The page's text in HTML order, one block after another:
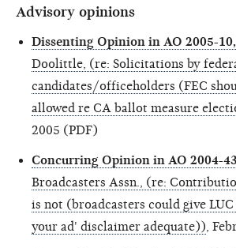
Advisory opinions
Dissenting Opinion in AO 2005-10,
Doolittle, (re: Solicitations by
candidates/officeholders (FEC
allowed re CA ballot measure
2005 (PDF)
Concurring Opinion in AO 2004-
Broadcasters Assn., (re:
is not (broadcasters could give LUC
your ad' disclaimer adequate)) ,